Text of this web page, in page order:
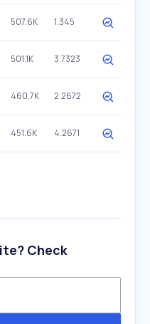
507.6K 1.345
501.1K 3.7323
460.7K 2.2672
451.6K 4.2671
Check